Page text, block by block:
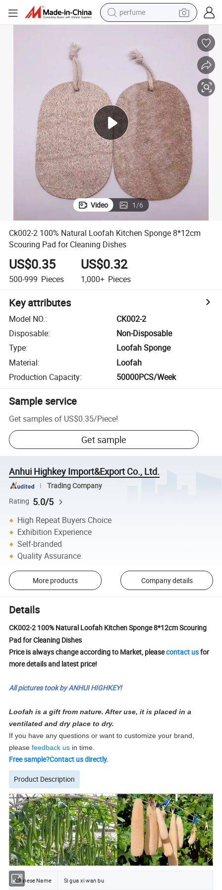
perfume
container house
tote bag
earbud
electric bike
weight loss capsule
electric scooter
Video 1/6
Ck002-2 100% Natural Loofah Kitchen Sponge 8*12cm
Scouring Pad for Cleaning Dishes
US$0.35
500-999 Pieces
US$0.32
1,000+ Pieces
Key attributes
Model NO.:
CK002-2
Disposable:
Non-Disposable
Type:
Loofah Sponge
Material:
Loofah
Production Capacity: 50000PCS/Week
Sample service
Get samples of US$0.35/Piece!
Get sample
Anhui Highkey Import&Export Co., Ltd.
Trading Company
Rating 5.0/5
High Repeat Buyers Choice
Exhibition Experience
Self-branded
Quality Assurance
More products Company details
Details
CK002-2 100% Natural Loofah Kitchen Sponge 8*12cm Scouring
Pad for Cleaning Dishes
Price is always change according to Market, pleasecontact usfor
more details and latest price!
All pictures took by ANHUI HIGHKEY!
Loofah is a gift from nature. After use, it is placed in a
ventilated and dry place to dry.
If you have any questions or want to customize your brand,
pleasefeedback us in time.
Free sample?Contact us directly.
Product Description
Chinese Name Si gua xi wan bu